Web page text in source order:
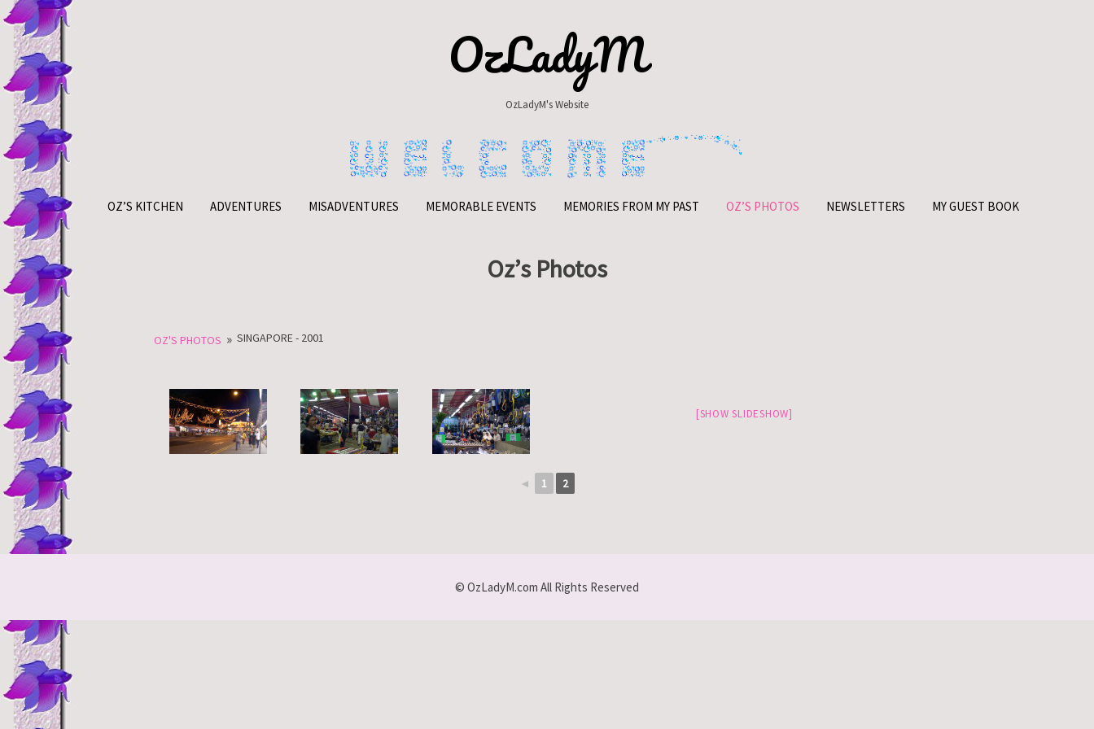
Skip
to
content
OzLadyM
OzLadyM's Website
OZ’S KITCHEN ADVENTURES MISADVENTURES MEMORABLE EVENTS MEMORIES FROM MY PAST OZ’S PHOTOS NEWSLETTERS MY GUEST BOOK
Oz’s Photos
OZ'S PHOTOS » SINGAPORE - 2001
[SHOW SLIDESHOW]
◄ 1 2
© OzLadyM.com All Rights Reserved